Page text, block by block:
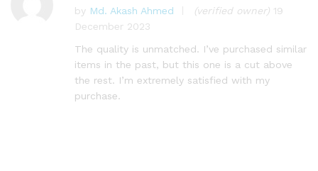
Rated5
out of 5
by Md. Akash Ahmed (verified owner) 19
December 2023
The quality is unmatched. I’ve purchased similar
items in the past, but this one is a cut above
the rest. I’m extremely satisfied with my
purchase.